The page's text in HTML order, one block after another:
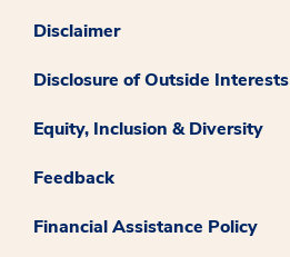
Disclaimer
Disclosure of Outside Interests
Equity, Inclusion & Diversity
Feedback
Financial Assistance Policy